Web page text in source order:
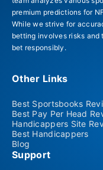
premium predictions for
While we strive for
betting involves risks and
bet responsibly.
Other Links
Best Sportsbooks
Best Pay Per Head
Handicappers Site
Best Handicappers
Blog
Support